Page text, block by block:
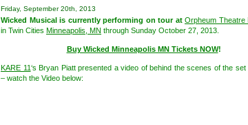
Friday, September 20th, 2013
Wicked Musical is currently performing on tour at Orpheum Theatre
in Twin Cities Minneapolis, MN through Sunday October 27, 2013.
Buy Wicked Minneapolis MN Tickets NOW!
KARE 11‘s Bryan Piatt presented a video of behind the scenes of the
– watch the Video below: